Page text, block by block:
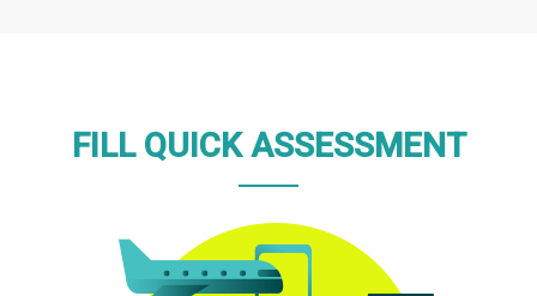
FILL QUICK ASSESSMENT